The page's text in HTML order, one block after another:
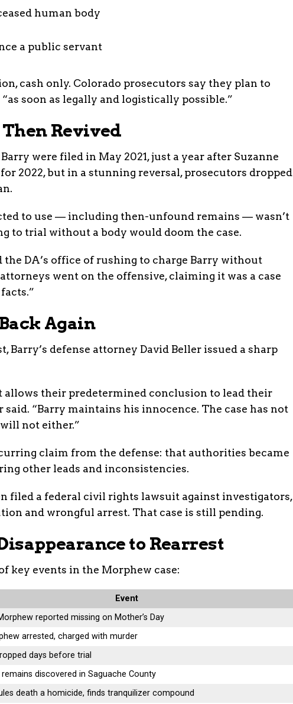
human body
a public servant
cash only. Colorado prosecutors say they plan to
soon as legally and logistically possible.”
Then Revived
were filed in May 2021, just a year after Suzanne
2022, but in a stunning reversal, prosecutors dropped
to use — including then-unfound remains — wasn’t
to trial without a body would doom the case.
DA’s office of rushing to charge Barry without
went on the offensive, claiming it was a case
Again
Barry’s defense attorney David Beller issued a sharp
allows their predetermined conclusion to lead their
said. “Barry maintains his innocence. The case has not
not either.”
claim from the defense: that authorities became
other leads and inconsistencies.
filed a federal civil rights lawsuit against investigators,
and wrongful arrest. That case is still pending.
to Rearrest
key events in the Morphew case:
Event
reported missing on Mother’s Day
arrested, charged with murder
days before trial
remains discovered in Saguache County
death a homicide, finds tranquilizer compound